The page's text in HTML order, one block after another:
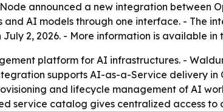
announced a new integration between
AI models through one interface. - The
2, 2026. - More information is available in
platform for AI infrastructures. -
supports AI-as-a-Service delivery
and lifecycle management of AI
service catalog gives centralized access